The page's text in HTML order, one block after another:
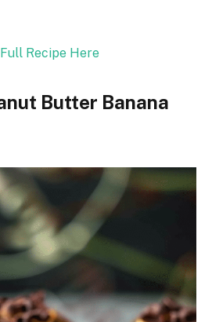
Recipe Here
Butter Banana